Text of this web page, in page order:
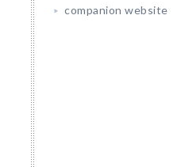
companion website